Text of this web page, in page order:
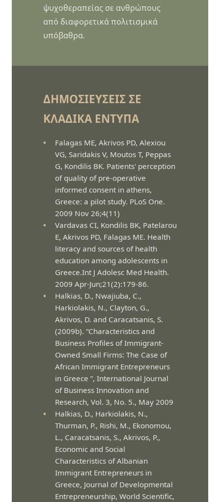
ψυχοθεραπείας σε ανθρώπους
από διαφορετικά πολιτισμικά
υπόβαθρα.
ΔΗΜΟΣΙΕΎΣΕΙΣ ΣΕ
ΚΛΑΔΙΚΆ ΈΝΤΥΠΑ
Falagas ME, Akrivos PD, Alexiou
VG, Saridakis V, Moutos T, Peppas
G, Kondilis BK. Patients' perception
of quality of pre-operative
informed consent in athens,
Greece: a pilot study. PLoS One.
2009 Nov 26;4(11)
Vardavas CI, Kondilis BK, Patelarou
E, Akrivos PD, Falagas ME. Health
literacy and sources of health
education among adolescents in
Greece.Int J Adolesc Med Health.
2009 Apr-Jun;21(2):179-86.
Halkias, D., Nwajiuba, C.,
Harkiolakis, N., Clayton, G.,
Akrivos, D. and Caracatsanis, S.
(2009b). “Characteristics and
Business Profiles of Immigrant-
Owned Small Firms: The Case of
African Immigrant Entrepreneurs
in Greece ”, International Journal
of Business Innovation and
Research, Vol. 3, No. 5., May 2009
Halkias, D., Harkiolakis, N.,
Thurman, P., Rishi, M., Ekonomou,
L., Caracatsanis, S., Akrivos, P.,
Economic and Social
Characteristics of Albanian
Immigrant Entrepreneurs in
Greece, Journal of Developmental
Entrepreneurship, World Scientific,